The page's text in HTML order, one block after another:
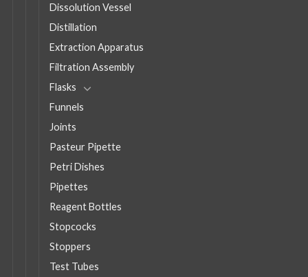
Dissolution Vessel
Distillation
Extraction Apparatus
Filtration Assembly
Flasks
Funnels
Joints
Pasteur Pipette
Petri Dishes
Pipettes
Reagent Bottles
Stopcocks
Stoppers
Test Tubes